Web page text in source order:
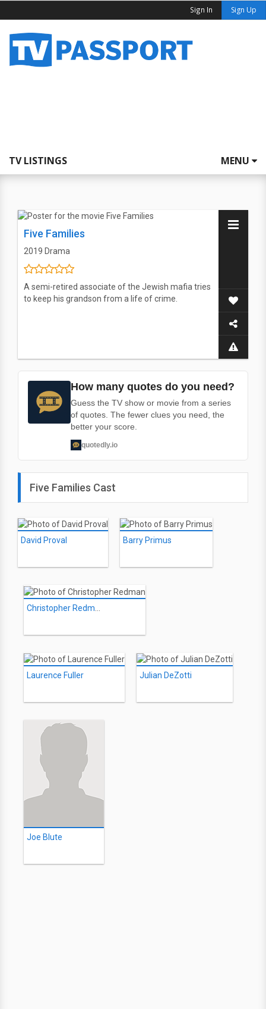
Sign In Sign Up
TV LISTINGS MENU
Five Families
2019 Drama
A semi-retired associate of the Jewish mafia tries
to keep his grandson from a life of crime.
How many quotes do you need?
Guess the TV show or movie from a series
of quotes. The fewer clues you need, the
better your score.
quotedly.io
Five Families Cast
David Proval Barry Primus
Laurence Fuller Julian DeZotti
Joe Blute